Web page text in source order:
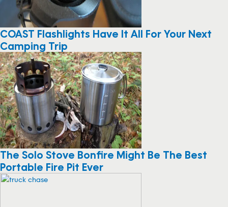
COAST Flashlights Have It All For Your Next
Camping Trip
The Solo Stove Bonfire Might Be The Best
Portable Fire Pit Ever